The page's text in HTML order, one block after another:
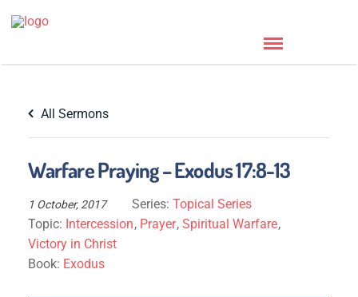
All Sermons
Warfare Praying – Exodus 17:8-13
1 October, 2017 Series:Topical Series
Topic: Intercession, Prayer,Spiritual Warfare,
Victory in Christ
Book: Exodus